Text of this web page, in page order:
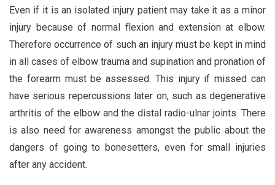
Even if it is an isolated injury patient may take it as a minor
injury because of normal flexion and extension at elbow.
Therefore occurrence of such an injury must be kept in mind
in all cases of elbow trauma and supination and pronation of
the forearm must be assessed. This injury if missed can
have serious repercussions later on, such as degenerative
arthritis of the elbow and the distal radio-ulnar joints. There
is also need for awareness amongst the public about the
dangers of going to bonesetters, even for small injuries
after any accident.